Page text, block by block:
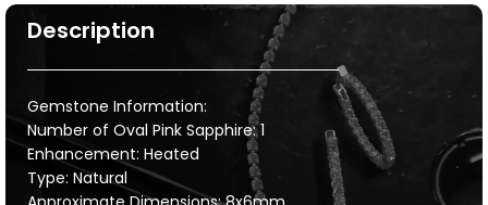
Description
Gemstone Information:
Number of Oval Pink Sapphire: 1
Enhancement: Heated
Type: Natural